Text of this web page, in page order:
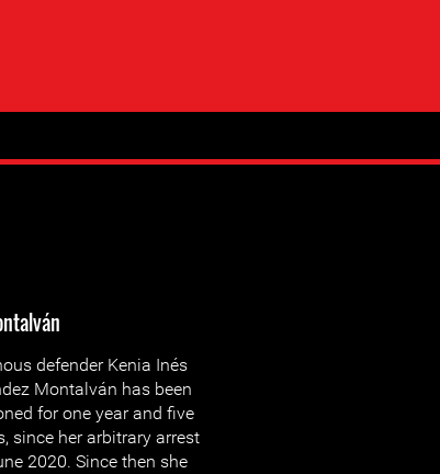
defender Kenia Inés
Montalván has been
for one year and five
since her arbitrary arrest
2020. Since then she